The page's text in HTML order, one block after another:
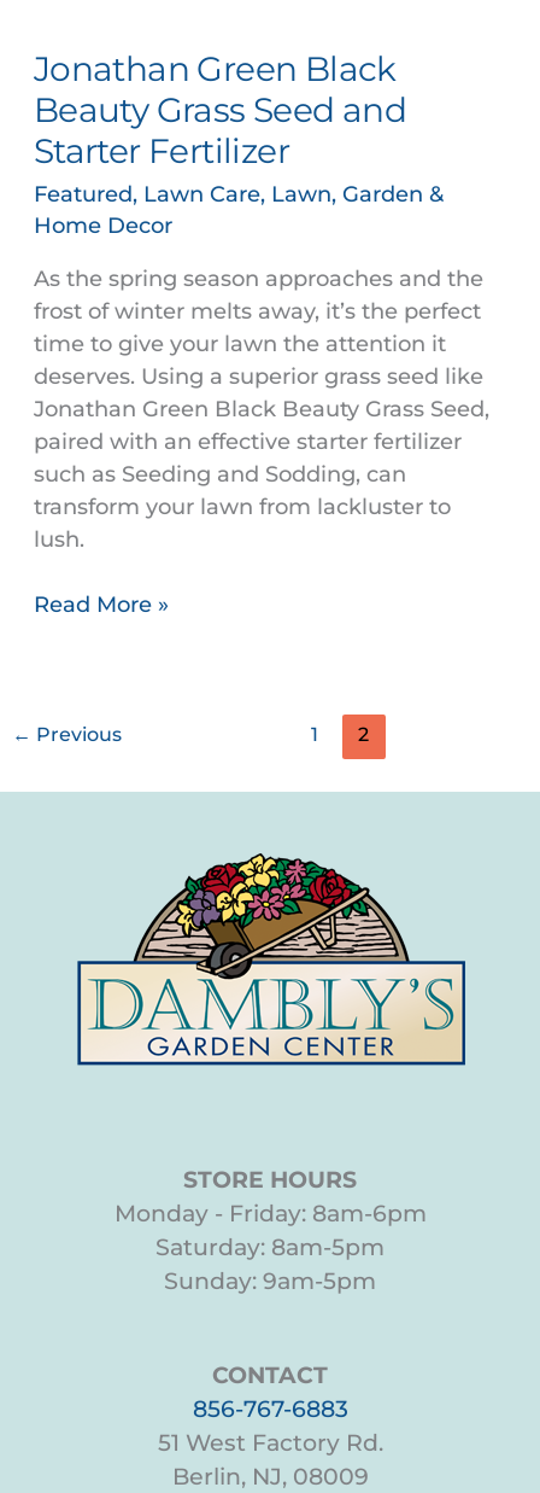
Jonathan Green Black
Beauty Grass Seed and
Starter Fertilizer
Featured, Lawn Care, Lawn, Garden &
Home Decor
As the spring season approaches and the
frost of winter melts away, it’s the perfect
time to give your lawn the attention it
deserves. Using a superior grass seed like
Jonathan Green Black Beauty Grass Seed,
paired with an effective starter fertilizer
such as Seeding and Sodding, can
transform your lawn from lackluster to
lush.
Black
Beauty
Grass
Seed
and
Starter
Read More »
← Previous 1 2
STORE HOURS
Monday - Friday: 8am-6pm
Saturday: 8am-5pm
Sunday: 9am-5pm
CONTACT
856-767-6883
51 West Factory Rd.
Berlin, NJ, 08009